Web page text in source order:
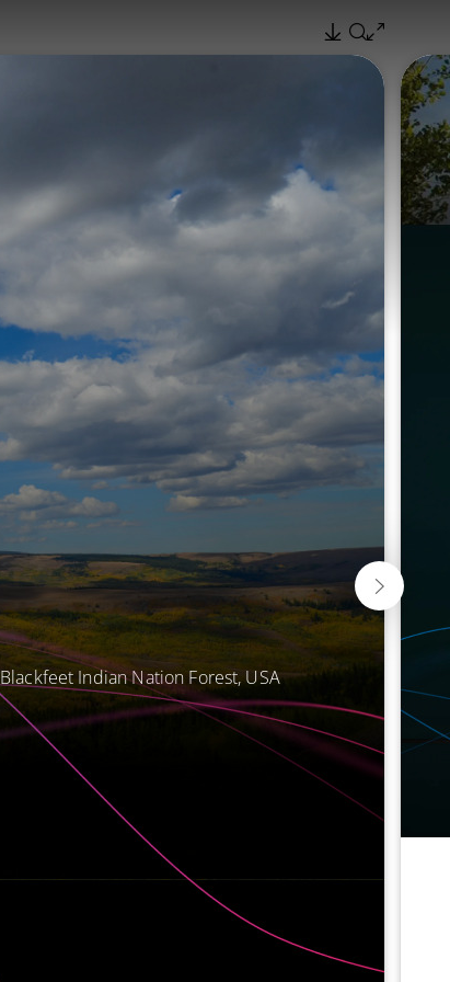
Blackfeet Indian Nation Forest, USA